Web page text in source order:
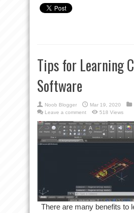
Tips for Learning
Software
Noob Blogger Mar 19, 2020
Leave a comment
518 Views
There are many benefits to